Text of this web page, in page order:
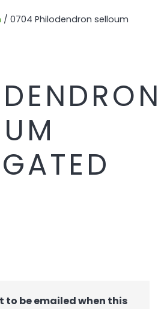
/ 0704 Philodendron selloum
to be emailed when this